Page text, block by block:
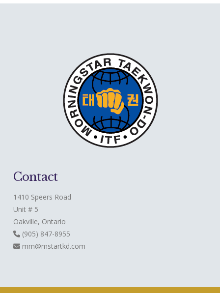
Contact
1410 Speers Road
Unit # 5
Oakville, Ontario
(905) 847-8955
mm@mstartkd.com